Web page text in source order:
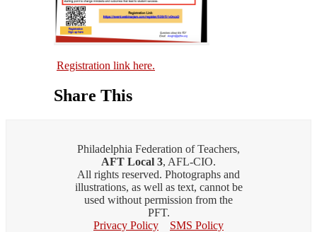
Registration link here.
Share This
Philadelphia Federation of Teachers,
AFT Local 3, AFL-CIO.
All rights reserved. Photographs and
illustrations, as well as text, cannot be
used without permission from the
PFT.
Privacy Policy
SMS Policy